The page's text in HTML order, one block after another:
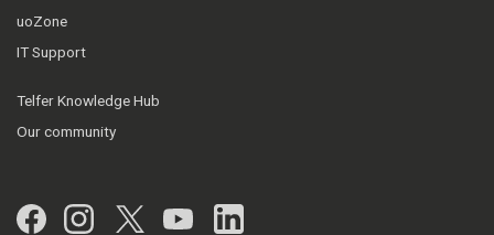
uoZone
IT Support
Telfer Knowledge Hub
Our community
Facebook
Instagram
Twitter
YouTubeLinkedIn